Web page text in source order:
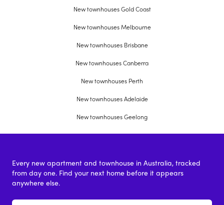
New townhouses Gold Coast
New townhouses Melbourne
New townhouses Brisbane
New townhouses Canberra
New townhouses Perth
New townhouses Adelaide
New townhouses Geelong
Every new apartment and townhouse in Australia, tracked
from day one. Find your next home before it appears
anywhere else.